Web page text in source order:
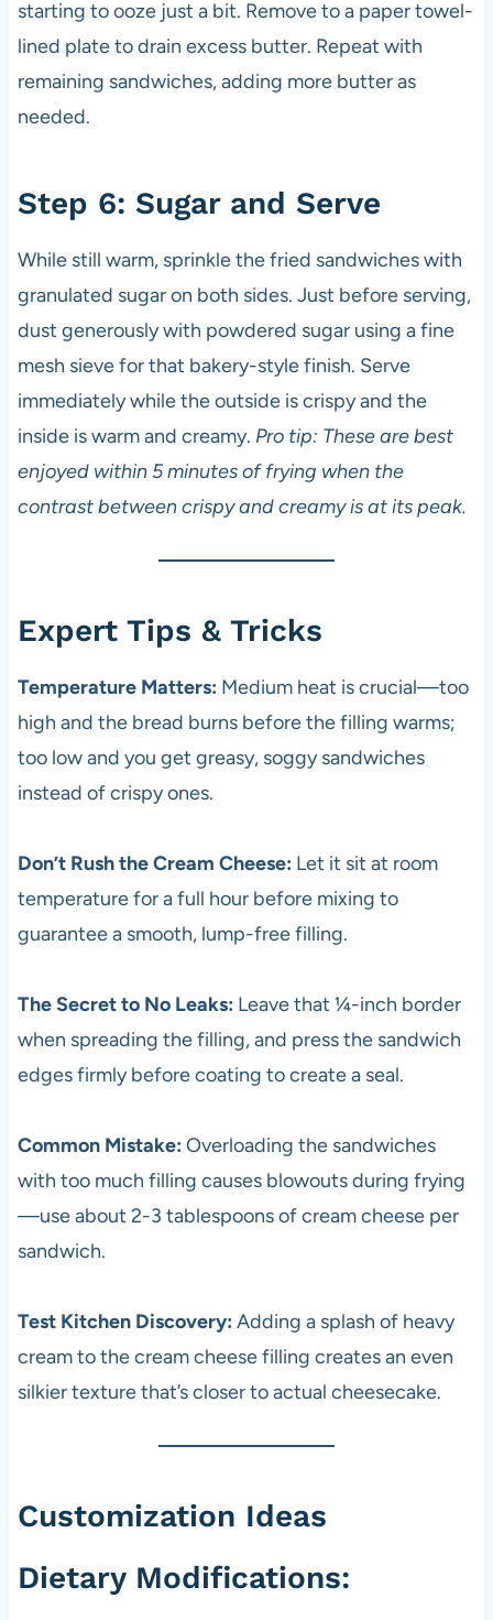
starting to ooze just a bit. Remove to a paper towel-
lined plate to drain excess butter. Repeat with
remaining sandwiches, adding more butter as
needed.
Step 6: Sugar and Serve
While still warm, sprinkle the fried sandwiches with
granulated sugar on both sides. Just before serving,
dust generously with powdered sugar using a fine
mesh sieve for that bakery-style finish. Serve
immediately while the outside is crispy and the
inside is warm and creamy. Pro tip: These are best
enjoyed within 5 minutes of frying when the
contrast between crispy and creamy is at its peak.
Expert Tips & Tricks
Temperature Matters: Medium heat is crucial—too
high and the bread burns before the filling warms;
too low and you get greasy, soggy sandwiches
instead of crispy ones.
Don’t Rush the Cream Cheese: Let it sit at room
temperature for a full hour before mixing to
guarantee a smooth, lump-free filling.
The Secret to No Leaks: Leave that ¼-inch border
when spreading the filling, and press the sandwich
edges firmly before coating to create a seal.
Common Mistake: Overloading the sandwiches
with too much filling causes blowouts during frying
—use about 2-3 tablespoons of cream cheese per
sandwich.
Test Kitchen Discovery: Adding a splash of heavy
cream to the cream cheese filling creates an even
silkier texture that’s closer to actual cheesecake.
Customization Ideas
Dietary Modifications: